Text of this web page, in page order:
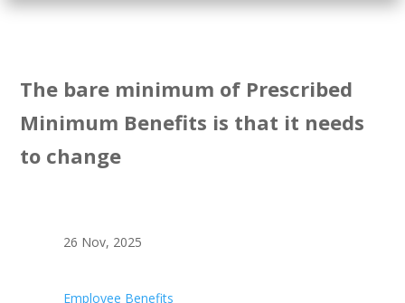
The bare minimum of Prescribed
Minimum Benefits is that it needs
to change
26 Nov, 2025
Employee Benefits